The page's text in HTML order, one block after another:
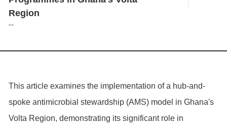
Region
--
This article examines the implementation of a hub-and-
spoke antimicrobial stewardship (AMS) model in Ghana's
Volta Region, demonstrating its significant role in